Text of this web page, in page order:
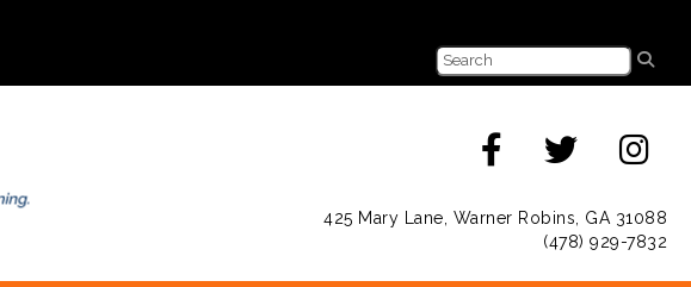
425 Mary Lane, Warner Robins, GA 31088
(478) 929-7832